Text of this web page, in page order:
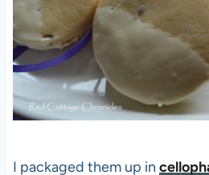
I packaged them up in